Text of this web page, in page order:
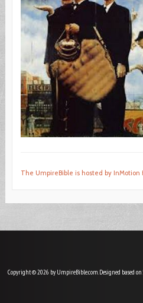
The UmpireBible is hosted by InMotion
Copyright © 2026 by UmpireBible.com. Designed based